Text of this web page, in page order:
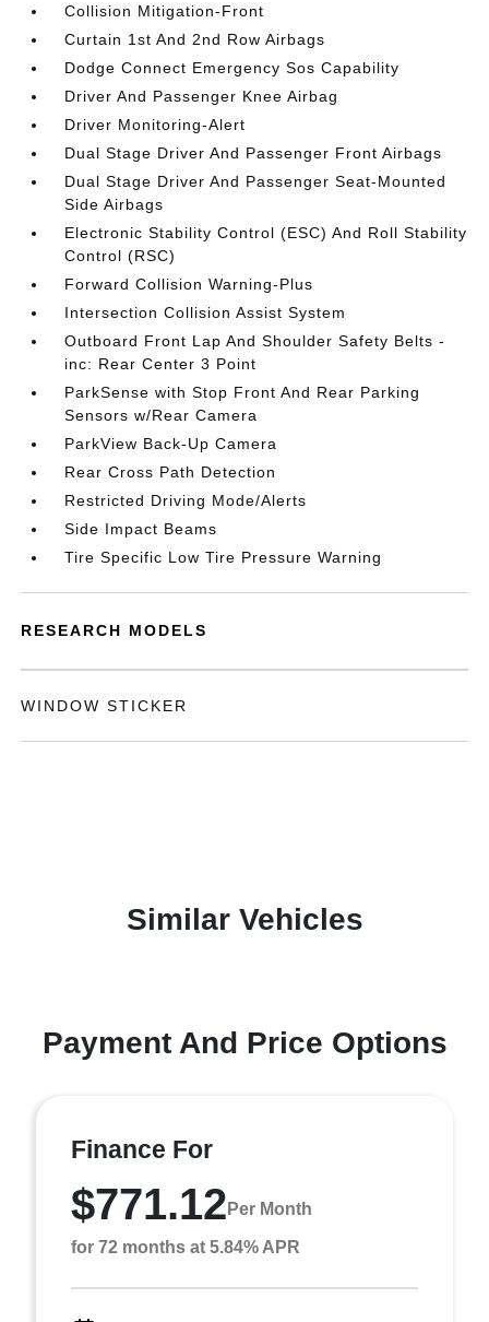
Collision Mitigation-Front
Curtain 1st And 2nd Row Airbags
Dodge Connect Emergency Sos Capability
Driver And Passenger Knee Airbag
Driver Monitoring-Alert
Dual Stage Driver And Passenger Front Airbags
Dual Stage Driver And Passenger Seat-Mounted
Side Airbags
Electronic Stability Control (ESC) And Roll Stability
Control (RSC)
Forward Collision Warning-Plus
Intersection Collision Assist System
Outboard Front Lap And Shoulder Safety Belts -
inc: Rear Center 3 Point
ParkSense with Stop Front And Rear Parking
Sensors w/Rear Camera
ParkView Back-Up Camera
Rear Cross Path Detection
Restricted Driving Mode/Alerts
Side Impact Beams
Tire Specific Low Tire Pressure Warning
RESEARCH MODELS
WINDOW STICKER
Similar Vehicles
Payment And Price Options
Finance For
$771.12 Per Month
for 72 months at 5.84% APR